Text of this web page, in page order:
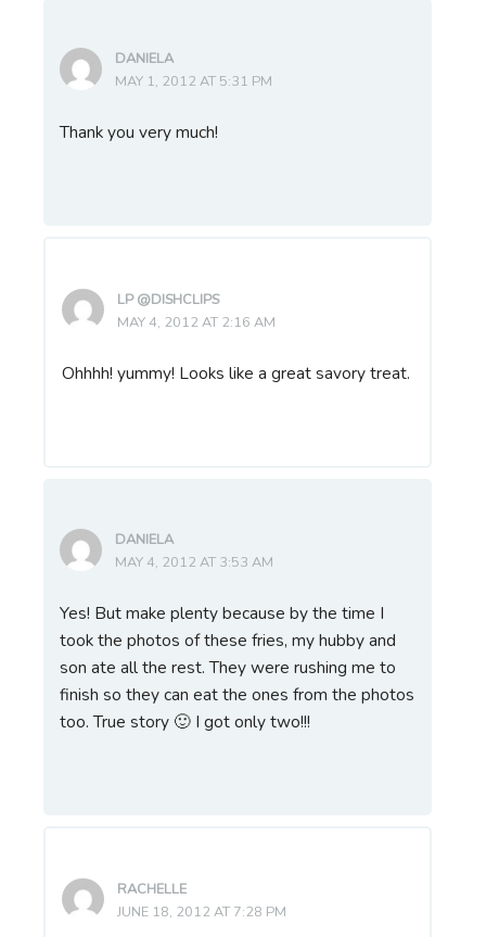
DANIELA
MAY 1, 2012 AT 5:31 PM
Thank you very much!
LP @DISHCLIPS
MAY 4, 2012 AT 2:16 AM
Ohhhh! yummy! Looks like a great savory treat.
DANIELA
MAY 4, 2012 AT 3:53 AM
Yes! But make plenty because by the time I
took the photos of these fries, my hubby and
son ate all the rest. They were rushing me to
finish so they can eat the ones from the photos
too. True story 🙂 I got only two!!!
RACHELLE
JUNE 18, 2012 AT 7:28 PM